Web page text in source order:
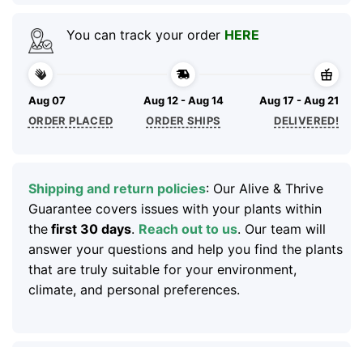
You can track your order HERE
Aug 07
ORDER PLACED
Aug 12 - Aug 14
ORDER SHIPS
Aug 17 - Aug 21
DELIVERED!
Shipping and return policies: Our Alive & Thrive
Guarantee covers issues with your plants within
thefirst 30 days. Reach out to us. Our team will
answer your questions and help you find the plants
that are truly suitable for your environment,
climate, and personal preferences.